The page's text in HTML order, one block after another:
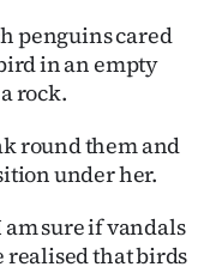
penguins cared
in an empty
rock.
round them and
under her.
am sure if vandals
realised that birds